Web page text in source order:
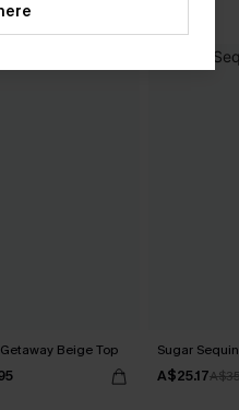
Beige Top Sugar
A$25.17